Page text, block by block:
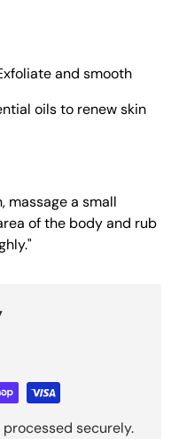
and smooth
oils to renew skin
massage a small
of the body and rub
securely.